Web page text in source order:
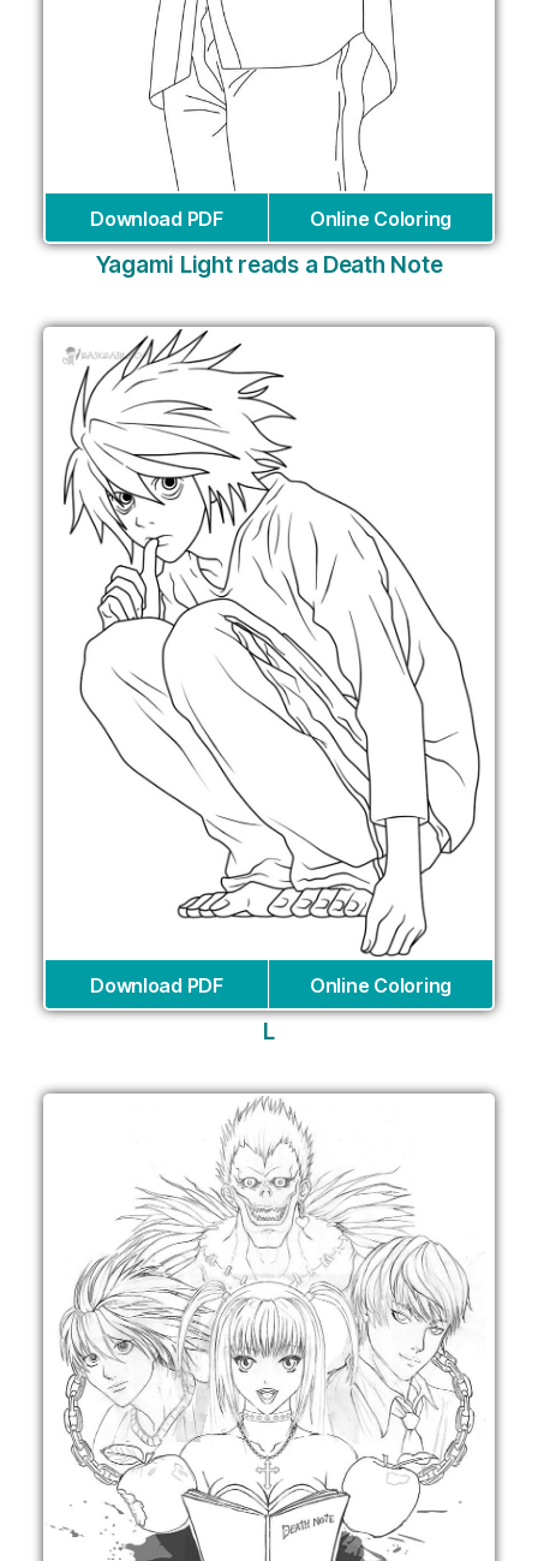
Download PDF Online Coloring
Yagami Light reads a Death Note
Download PDF Online Coloring
L